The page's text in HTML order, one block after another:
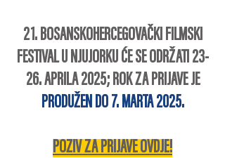
21. BOSANSKOHERCEGOVAČKI FILMSKI
FESTIVAL U NJUJORKU ĆE SE ODRŽATI 23-
26. APRILA 2025; ROK ZA PRIJAVE JE
PRODUŽEN DO 7. MARTA 2025.
POZIV ZA PRIJAVE OVDJE!